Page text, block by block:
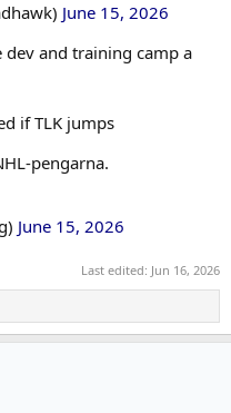
June 15, 2026
and training camp a
if TLK jumps
pengarna.
June 15, 2026
Last edited: Jun 16, 2026